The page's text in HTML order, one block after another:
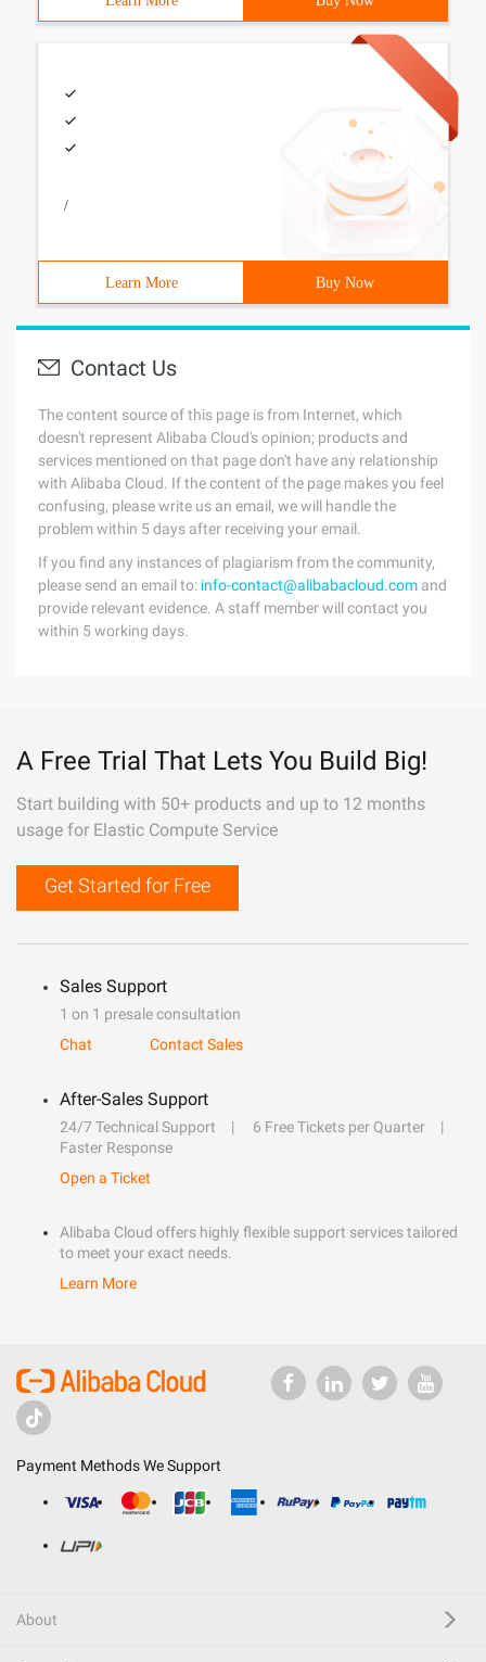
/
Learn More Buy Now
Contact Us
The content source of this page is from Internet, which
doesn't represent Alibaba Cloud's opinion; products and
services mentioned on that page don't have any relationship
with Alibaba Cloud. If the content of the page makes you feel
confusing, please write us an email, we will handle the
problem within 5 days after receiving your email.
If you find any instances of plagiarism from the community,
please send an email to: info-contact@alibabacloud.com and
provide relevant evidence. A staff member will contact you
within 5 working days.
A Free Trial That Lets You Build Big!
Start building with 50+ products and up to 12 months
usage for Elastic Compute Service
Get Started for Free
Sales Support
1 on 1 presale consultation
Chat
Contact Sales
After-Sales Support
24/7 Technical Support
6 Free Tickets per Quarter
Faster Response
Open a Ticket
Alibaba Cloud offers highly flexible support services tailored
to meet your exact needs.
Learn More
Payment Methods We Support
About